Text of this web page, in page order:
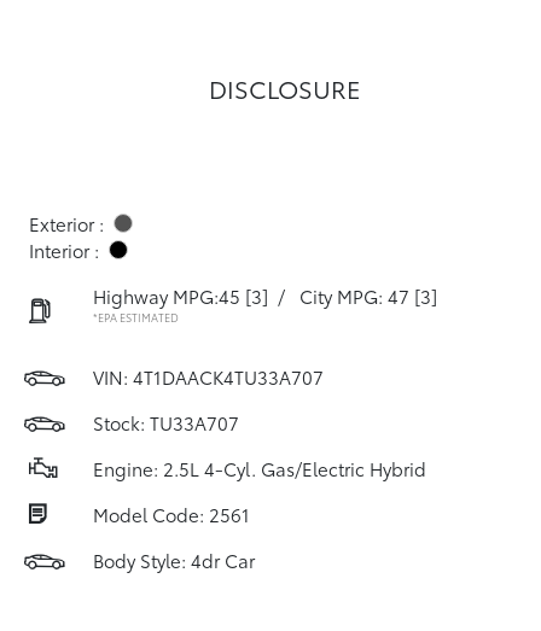
DISCLOSURE
Exterior :
Interior :
Highway MPG:45 [3] / City MPG: 47 [3]
*EPA ESTIMATED
VIN: 4T1DAACK4TU33A707
Stock: TU33A707
Engine: 2.5L 4-Cyl. Gas/Electric Hybrid
Model Code: 2561
Body Style: 4dr Car